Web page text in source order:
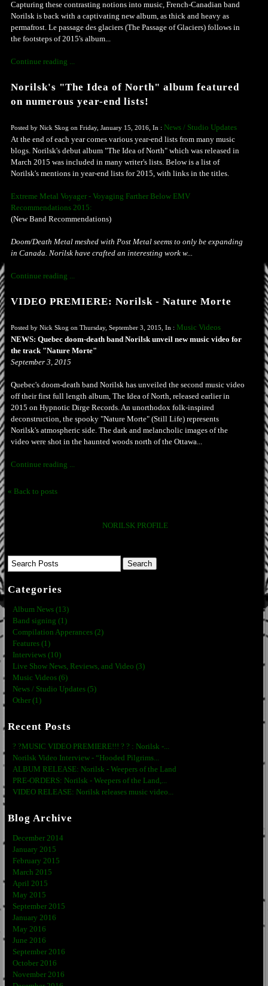
Capturing these contrasting notions into music, French-Canadian band
Norilsk is back with a captivating new album, as thick and heavy as
permafrost. Le passage des glaciers (The Passage of Glaciers) follows in
the footsteps of 2015's album...
Continue reading ...
Norilsk's "The Idea of North" album featured
on numerous year-end lists!
Posted by Nick Skog on Friday, January 15, 2016, In : News / Studio Updates
At the end of each year comes various year-end lists from many music
blogs. Norilsk's debut album "The Idea of North" which was released in
March 2015 was included in many writer's lists. Below is a list of
Norilsk's mentions in year-end lists for 2015, with links in the titles.
Extreme Metal Voyager - Voyaging Farther Below EMV
Recommendations 2015:
(New Band Recommendations)
Doom/Death Metal meshed with Post Metal seems to only be expanding
in Canada. Norilsk have crafted an interesting work w...
Continue reading ...
VIDEO PREMIERE: Norilsk - Nature Morte
Posted by Nick Skog on Thursday, September 3, 2015, In : Music Videos
NEWS: Quebec doom-death band Norilsk unveil new music video for
the track "Nature Morte"
September 3, 2015
Quebec's doom-death band Norilsk has unveiled the second music video
off their first full length album, The Idea of North, released earlier in
2015 on Hypnotic Dirge Records. An unorthodox folk-inspired
deconstruction, the spooky "Nature Morte" (Still Life) represents
Norilsk's atmospheric side. The dark and melancholic images of the
video were shot in the haunted woods north of the Ottawa...
Continue reading ...
« Back to posts
NORILSK PROFILE
Categories
Album News (13)
Band signing (1)
Compilation Apperances (2)
Features (1)
Interviews (10)
Live Show News, Reviews, and Video (3)
Music Videos (6)
News / Studio Updates (5)
Other (1)
Recent Posts
? ?MUSIC VIDEO PREMIERE!!! ? ? : Norilsk -...
Norilsk Video Interview - “Hooded Pilgrims...
ALBUM RELEASE: Norilsk - Weepers of the Land
PRE-ORDERS: Norilsk - Weepers of the Land,...
VIDEO RELEASE: Norilsk releases music video...
Blog Archive
December 2014
January 2015
February 2015
March 2015
April 2015
May 2015
September 2015
January 2016
May 2016
June 2016
September 2016
October 2016
November 2016